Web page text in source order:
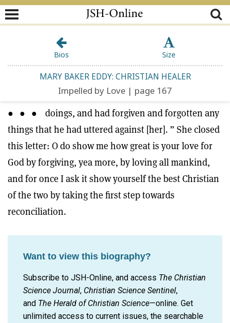
MARY BAKER EDDY: CHRISTIAN HEALER
Impelled by Love | page 167
Bios Size
● ● ● doings, and had forgiven and forgotten any
things that he had uttered against [her]. ” She closed
this letter: O do show me how great is your love for
God by forgiving, yea more, by loving all mankind,
and for once I ask it show yourself the best Christian
of the two by taking the first step towards
reconciliation.
Want to view this biography?
Subscribe to JSH-Online, and access The Christian
Science Journal, Christian Science Sentinel,
and The Herald of Christian Science—online. Get
unlimited access to current issues, the searchable